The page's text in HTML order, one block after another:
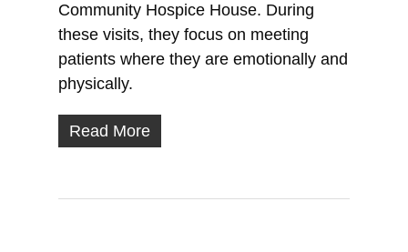
Community Hospice House. During
these visits, they focus on meeting
patients where they are emotionally and
physically.
Read More